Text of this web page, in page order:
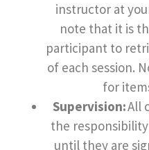
instructor at
note that it is
participant to
of each session.
for
Supervision:All
the
until they are